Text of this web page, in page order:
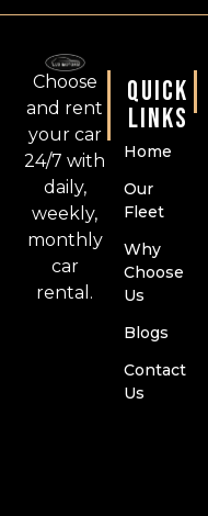
Choose
and rent
your car
24/7 with
daily,
weekly,
monthly
car
rental.
QUICK
LINKS
Home
Our
Fleet
Why
Choose
Us
Blogs
Contact
Us